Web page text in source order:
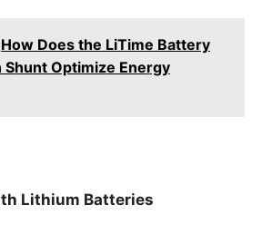
How Does the LiTime Battery
Optimize Energy
Lithium Batteries